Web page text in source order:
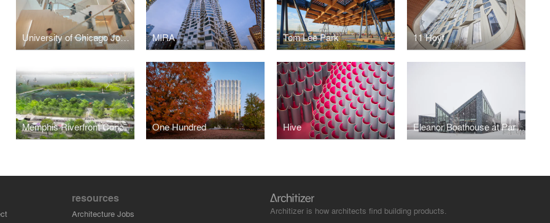
University of Chicago John W. Boyer Center in Paris MIRA Tom Lee Park 11 Hoyt
Memphis Riverfront Concept One Hundred Hive Eleanor Boathouse at Park 571
resources
Architecture Jobs
Architizer is how architects find building products.